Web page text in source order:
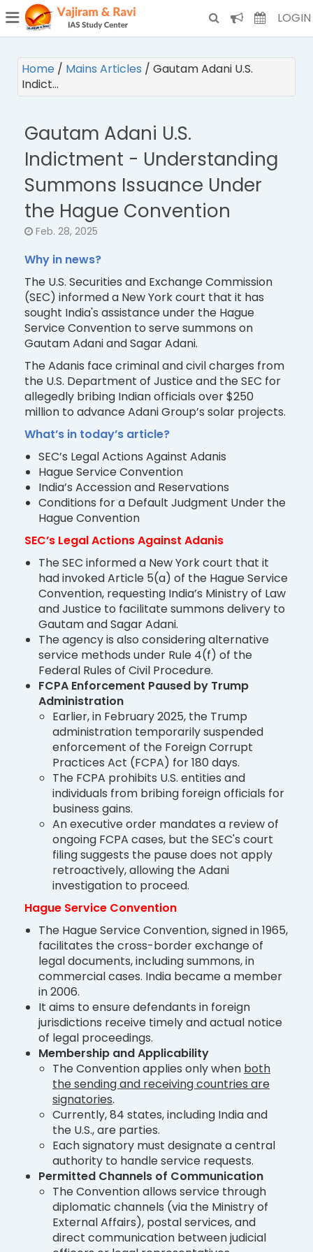
(CURRENT) LOGIN
Home / Mains Articles / Gautam Adani U.S.
Indict…
Gautam Adani U.S.
Indictment - Understanding
Summons Issuance Under
the Hague Convention
Feb. 28, 2025
Why in news?
The U.S. Securities and Exchange Commission
(SEC) informed a New York court that it has
sought India's assistance under the Hague
Service Convention to serve summons on
Gautam Adani and Sagar Adani.
The Adanis face criminal and civil charges from
the U.S. Department of Justice and the SEC for
allegedly bribing Indian officials over $250
million to advance Adani Group’s solar projects.
What’s in today’s article?
SEC’s Legal Actions Against Adanis
Hague Service Convention
India’s Accession and Reservations
Conditions for a Default Judgment Under the
Hague Convention
SEC’s Legal Actions Against Adanis
The SEC informed a New York court that it
had invoked Article 5(a) of the Hague Service
Convention, requesting India’s Ministry of Law
and Justice to facilitate summons delivery to
Gautam and Sagar Adani.
The agency is also considering alternative
service methods under Rule 4(f) of the
Federal Rules of Civil Procedure.
FCPA Enforcement Paused by Trump
Administration
Earlier, in February 2025, the Trump
administration temporarily suspended
enforcement of the Foreign Corrupt
Practices Act (FCPA) for 180 days.
The FCPA prohibits U.S. entities and
individuals from bribing foreign officials for
business gains.
An executive order mandates a review of
ongoing FCPA cases, but the SEC's court
filing suggests the pause does not apply
retroactively, allowing the Adani
investigation to proceed.
Hague Service Convention
The Hague Service Convention, signed in 1965,
facilitates the cross-border exchange of
legal documents, including summons, in
commercial cases. India became a member
in 2006.
It aims to ensure defendants in foreign
jurisdictions receive timely and actual notice
of legal proceedings.
Membership and Applicability
The Convention applies only when both
the sending and receiving countries are
signatories.
Currently, 84 states, including India and
the U.S., are parties.
Each signatory must designate a central
authority to handle service requests.
Permitted Channels of Communication
The Convention allows service through
diplomatic channels (via the Ministry of
External Affairs), postal services, and
direct communication between judicial